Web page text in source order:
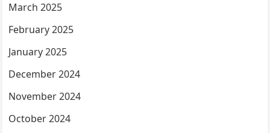
March 2025
February 2025
January 2025
December 2024
November 2024
October 2024